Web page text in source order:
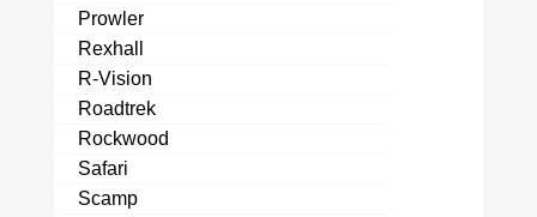
Prowler
Rexhall
R-Vision
Roadtrek
Rockwood
Safari
Scamp